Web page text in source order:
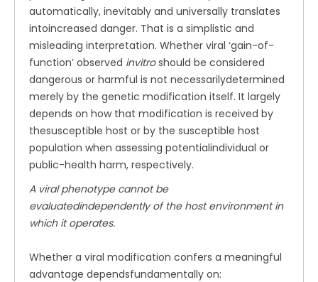
automatically, inevitably and universally translates
intoincreased danger. That is a simplistic and
misleading interpretation. Whether viral ‘gain-of-
function’ observed invitroshould be considered
dangerous or harmful is not necessarilydetermined
merely by the genetic modification itself. It largely
depends on how that modification is received by
thesusceptible host or by the susceptible host
population when assessing potentialindividual or
public-health harm, respectively.
A viral phenotype cannot be
evaluatedindependently of the host environment in
which it operates.
Whether a viral modification confers a meaningful
advantage dependsfundamentally on: